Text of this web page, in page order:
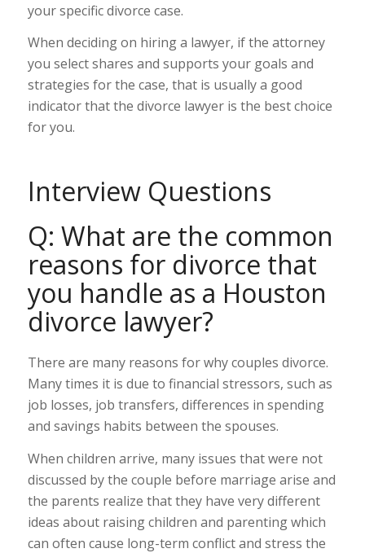
your specific divorce case.
When deciding on hiring a lawyer, if the attorney
you select shares and supports your goals and
strategies for the case, that is usually a good
indicator that the divorce lawyer is the best choice
for you.
Interview Questions
Q: What are the common
reasons for divorce that
you handle as a Houston
divorce lawyer?
There are many reasons for why couples divorce.
Many times it is due to financial stressors, such as
job losses, job transfers, differences in spending
and savings habits between the spouses.
When children arrive, many issues that were not
discussed by the couple before marriage arise and
the parents realize that they have very different
ideas about raising children and parenting which
can often cause long-term conflict and stress the